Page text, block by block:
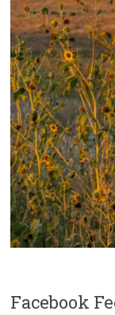
Facebook